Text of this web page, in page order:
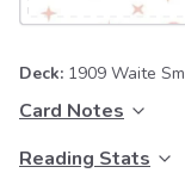
Deck: 1909 Waite
Card Notes
Reading Stats